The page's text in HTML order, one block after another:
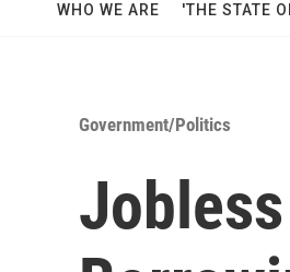
WHO WE ARE 'THE STATE
Government/Politics